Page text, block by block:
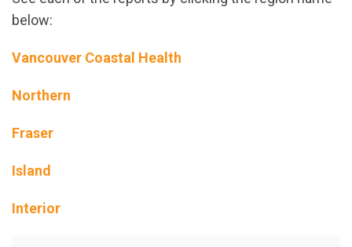
below:
Vancouver Coastal Health
Northern
Fraser
Island
Interior